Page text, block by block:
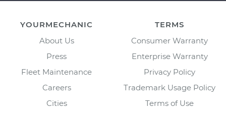
YOURMECHANIC
About Us
Press
Fleet Maintenance
Careers
Cities
TERMS
Consumer Warranty
Enterprise Warranty
Privacy Policy
Trademark Usage Policy
Terms of Use